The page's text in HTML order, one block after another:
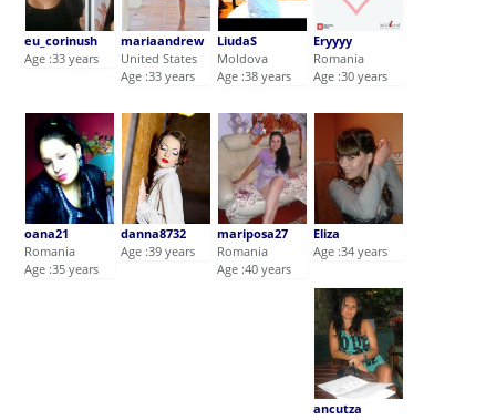
eu_corinush
Age :33 years
mariaandrew
United States
Age :33 years
LiudaS
Moldova
Age :38 years
Eryyyy
Romania
Age :30 years
oana21
Romania
Age :35 years
danna8732
Age :39 years
mariposa27
Romania
Age :40 years
Eliza
Age :34 years
ancutza